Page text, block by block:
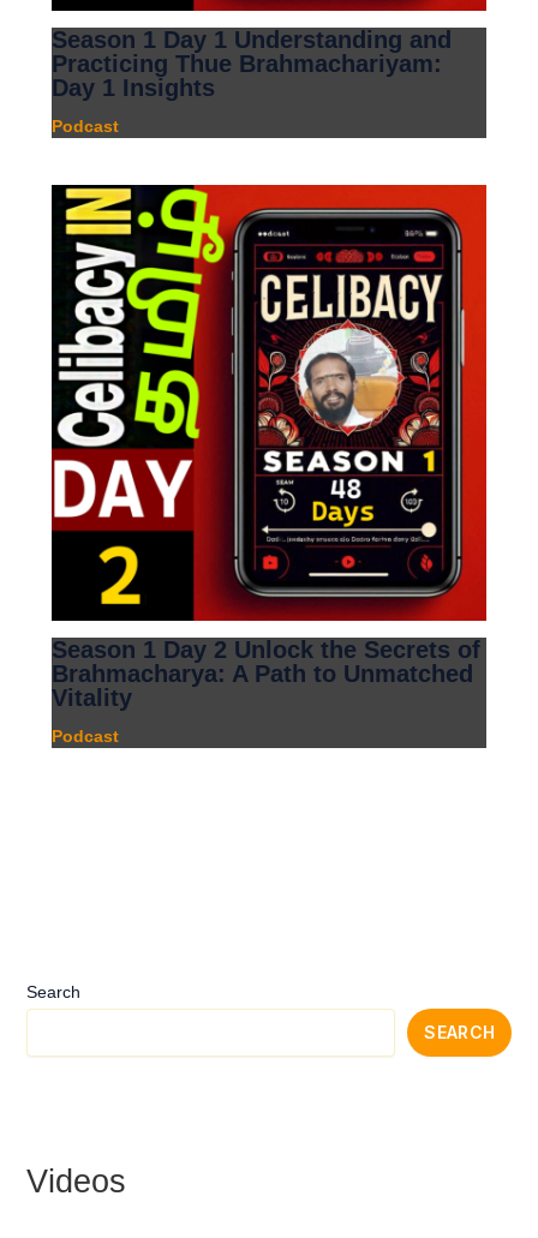
Search
SEARCH
Videos
Season 1 Day 1 Understanding and
Practicing Thue Brahmachariyam:
Day 1 Insights
Podcast
Season 1 Day 2 Unlock the Secrets of
Brahmacharya: A Path to Unmatched
Vitality
Podcast